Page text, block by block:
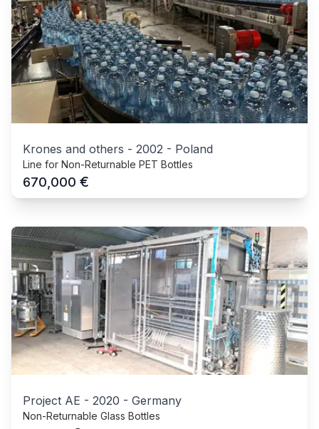
Krones and others - 2002 - Poland
Line for Non-Returnable PET Bottles
670,000 €
Project AE - 2020 - Germany
Non-Returnable Glass Bottles